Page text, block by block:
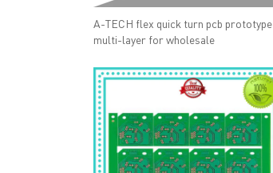
A-TECH flex quick turn pcb prototype
multi-layer for wholesale